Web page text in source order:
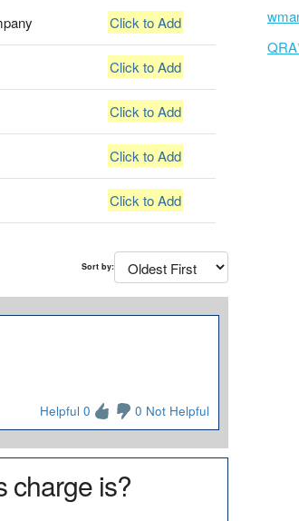
Click to Add
Click to Add
Click to Add
Click to Add
Click to Add
Sort by:
Helpful 0 0 Not Helpful
charge is?